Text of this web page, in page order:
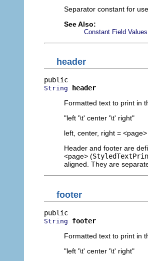
Separator constant for
See Also:
Constant Field Values
header
String
header
Formatted text to print in
"left '\t' center '\t' right"
left, center, right =
Header and footer are
<page> (
aligned. They are
footer
String
footer
Formatted text to print in
"left '\t' center '\t' right"